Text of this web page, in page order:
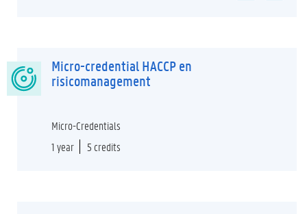
Micro-credential HACCP en
risicomanagement
Micro-Credentials
1 year
5 credits